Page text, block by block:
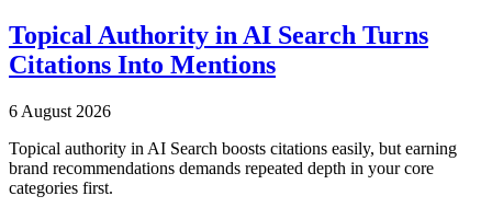
Topical Authority in AI Search Turns
Citations Into Mentions
6 August 2026
Topical authority in AI Search boosts citations easily, but earning
brand recommendations demands repeated depth in your core
categories first.